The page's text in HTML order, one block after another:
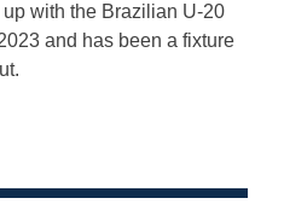
with the Brazilian U-20
and has been a fixture